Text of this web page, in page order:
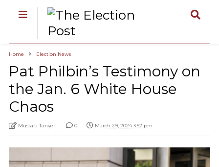
Home Election News
Pat Philbin’s Testimony on
the Jan. 6 White House
Chaos
Mustafa Tanyeri 0 March 29, 2024 3:52 pm